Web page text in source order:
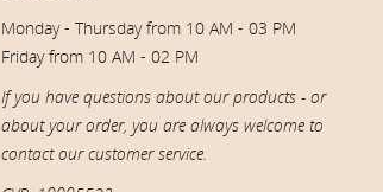
Monday - Thursday from 10 AM - 03 PM
Friday from 10 AM - 02 PM
If you have questions about our products - or
about your order, you are always welcome to
contact our customer service.